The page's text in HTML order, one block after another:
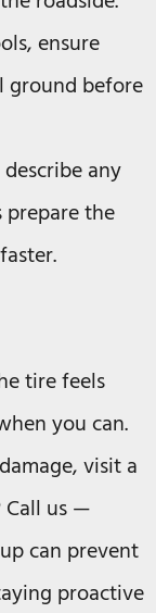
ensure
ground before
any
the
tire feels
you can.
visit a
Call us —
can prevent
proactive